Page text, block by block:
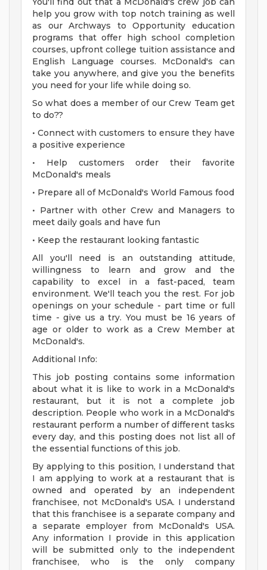
help you grow with top notch training as well
as our Archways to Opportunity education
programs that offer high school completion
courses, upfront college tuition assistance and
English Language courses. McDonald's can
take you anywhere, and give you the benefits
you need for your life while doing so.
So what does a member of our Crew Team get
to do??
• Connect with customers to ensure they have
a positive experience
• Help customers order their favorite
McDonald's meals
• Prepare all of McDonald's World Famous food
• Partner with other Crew and Managers to
meet daily goals and have fun
• Keep the restaurant looking fantastic
All you'll need is an outstanding attitude,
willingness to learn and grow and the
capability to excel in a fast-paced, team
environment. We'll teach you the rest. For job
openings on your schedule - part time or full
time - give us a try. You must be 16 years of
age or older to work as a Crew Member at
McDonald's.
Additional Info:
This job posting contains some information
about what it is like to work in a McDonald's
restaurant, but it is not a complete job
description. People who work in a McDonald's
restaurant perform a number of different tasks
every day, and this posting does not list all of
the essential functions of this job.
By applying to this position, I understand that
I am applying to work at a restaurant that is
owned and operated by an independent
franchisee, not McDonald's USA. I understand
that this franchisee is a separate company and
a separate employer from McDonald's USA.
Any information I provide in this application
will be submitted only to the independent
franchisee, who is the only company